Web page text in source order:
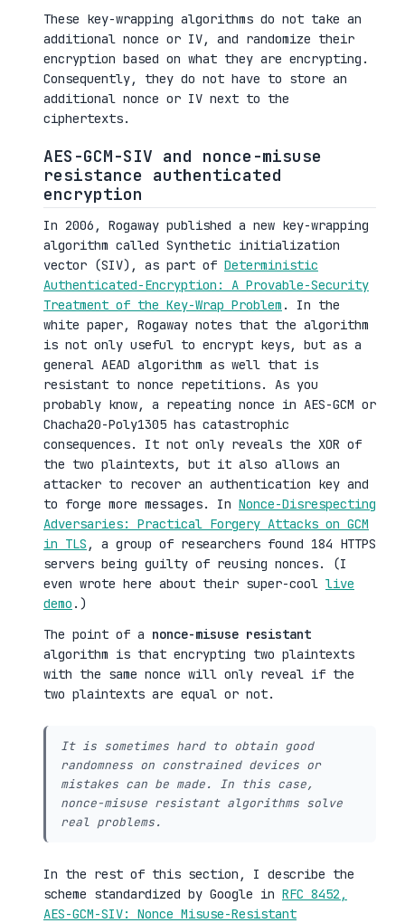
These key-wrapping algorithms do not take an
additional nonce or IV, and randomize their
encryption based on what they are encrypting.
Consequently, they do not have to store an
additional nonce or IV next to the
ciphertexts.
AES-GCM-SIV and nonce-misuse
resistance authenticated
encryption
In 2006, Rogaway published a new key-wrapping
algorithm called Synthetic initialization
vector (SIV), as part of Deterministic
Authenticated-Encryption: A Provable-Security
Treatment of the Key-Wrap Problem . In the
white paper, Rogaway notes that the algorithm
is not only useful to encrypt keys, but as a
general AEAD algorithm as well that is
resistant to nonce repetitions. As you
probably know, a repeating nonce in AES-GCM or
Chacha20-Poly1305 has catastrophic
consequences. It not only reveals the XOR of
the two plaintexts, but it also allows an
attacker to recover an authentication key and
to forge more messages. In Nonce-Disrespecting
Adversaries: Practical Forgery Attacks on GCM
in TLS , a group of researchers found 184 HTTPS
servers being guilty of reusing nonces. (I
even wrote here about their super-cool live
demo .)
The point of a nonce-misuse resistant
algorithm is that encrypting two plaintexts
with the same nonce will only reveal if the
two plaintexts are equal or not.
It is sometimes hard to obtain good
randomness on constrained devices or
mistakes can be made. In this case,
nonce-misuse resistant algorithms solve
real problems.
In the rest of this section, I describe the
scheme standardized by Google in RFC 8452,
AES-GCM-SIV: Nonce Misuse-Resistant